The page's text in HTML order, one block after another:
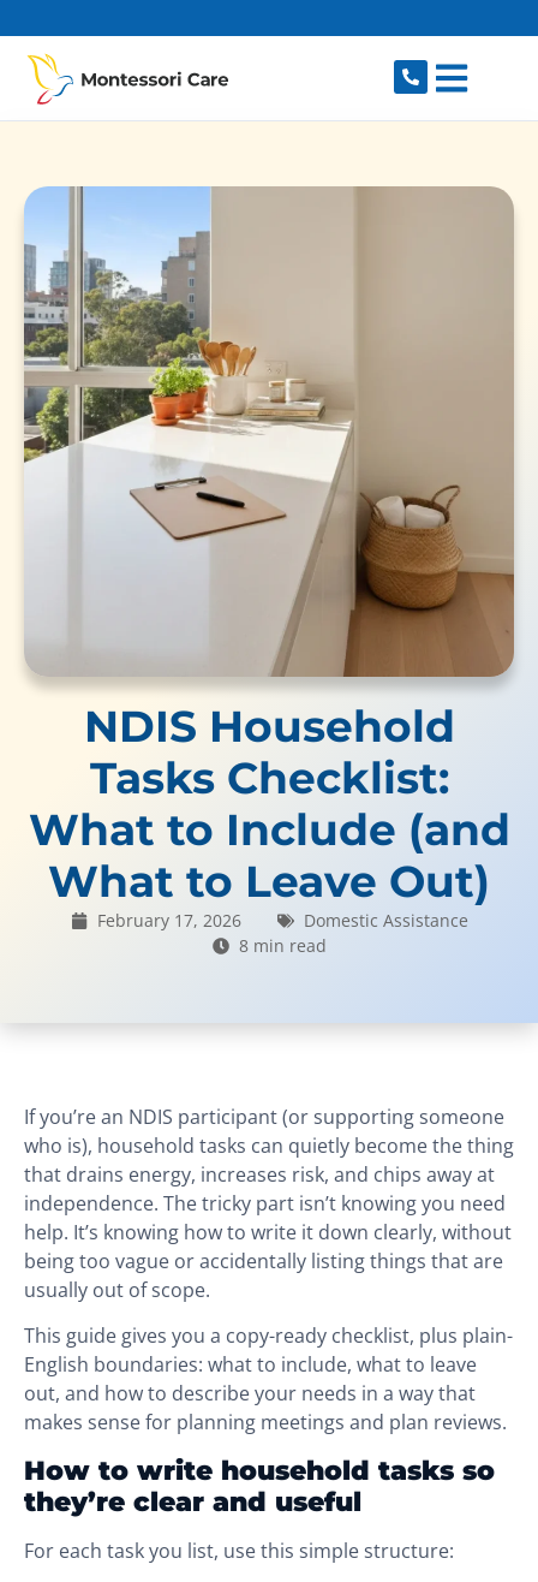
NDIS Household
Tasks Checklist:
What to Include (and
What to Leave Out)
February 17, 2026
Domestic Assistance
8 min read
If you’re an NDIS participant (or supporting someone
who is), household tasks can quietly become the thing
that drains energy, increases risk, and chips away at
independence. The tricky part isn’t knowing you need
help. It’s knowing how to write it down clearly, without
being too vague or accidentally listing things that are
usually out of scope.
This guide gives you a copy-ready checklist, plus plain-
English boundaries: what to include, what to leave
out, and how to describe your needs in a way that
makes sense for planning meetings and plan reviews.
How to write household tasks so
they’re clear and useful
For each task you list, use this simple structure: